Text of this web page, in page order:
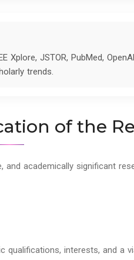
Xplore, JSTOR, PubMed,
trends.
of the
academically significant
qualifications, interests, and a